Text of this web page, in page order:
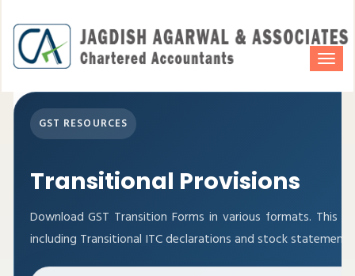
GST RESOURCES
Transitional Provisions
Download GST Transition Forms in various formats. This
including Transitional ITC declarations and stock